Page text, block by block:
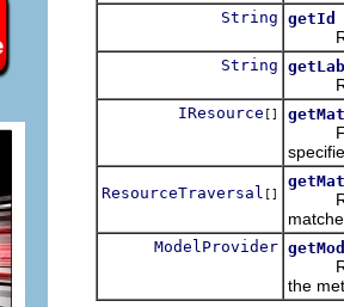
String getId
String
IResource []
From
ResourceTraversal []
ModelProvider
the